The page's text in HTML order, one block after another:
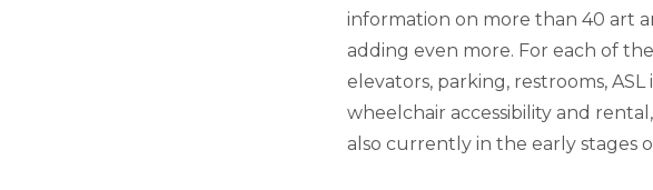
information on more than 40 art
adding even more. For each of
elevators, parking, restrooms,
wheelchair accessibility and
also currently in the early stages